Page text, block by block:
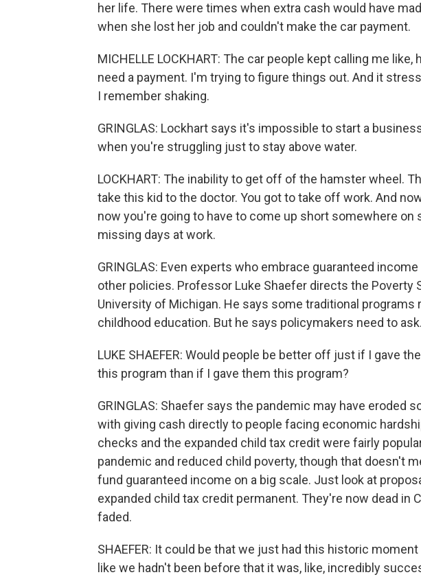
her life. There were times when extra cash would have
when she lost her job and couldn't make the car payment.
MICHELLE LOCKHART: The car people kept calling me like,
need a payment. I'm trying to figure things out. And it
I remember shaking.
GRINGLAS: Lockhart says it's impossible to start a
when you're struggling just to stay above water.
LOCKHART: The inability to get off of the hamster wheel.
take this kid to the doctor. You got to take off work. And
now you're going to have to come up short somewhere on
missing days at work.
GRINGLAS: Even experts who embrace guaranteed
other policies. Professor Luke Shaefer directs the Poverty
University of Michigan. He says some traditional programs
childhood education. But he says policymakers need to
LUKE SHAEFER: Would people be better off just if I gave
this program than if I gave them this program?
GRINGLAS: Shaefer says the pandemic may have eroded
with giving cash directly to people facing economic
checks and the expanded child tax credit were fairly
pandemic and reduced child poverty, though that doesn't
fund guaranteed income on a big scale. Just look at
expanded child tax credit permanent. They're now dead in
faded.
SHAEFER: It could be that we just had this historic
like we hadn't been before that it was, like, incredibly